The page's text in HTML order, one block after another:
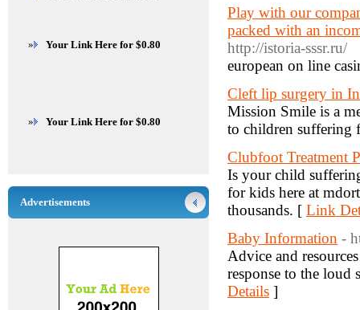
Play with our
packed with an
http://istoria-sssr.ru/
european on line
Cleft lip surgery in
Mission Smile is a
to children
Clubfoot Treatment
Is your child
for kids here at
thousands. [ Link
Baby Information -
Advice and
response to the
Details ]
» Your Link Here for $0.80
» Your Link Here for $0.80
Advertisements